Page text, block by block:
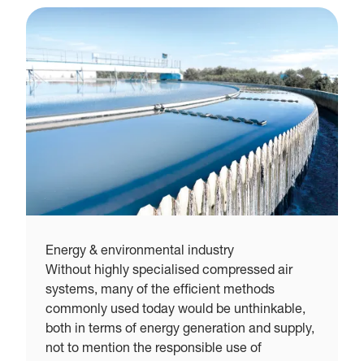
Energy & environmental industry
Without highly specialised compressed air
systems, many of the efficient methods
commonly used today would be unthinkable,
both in terms of energy generation and supply,
not to mention the responsible use of